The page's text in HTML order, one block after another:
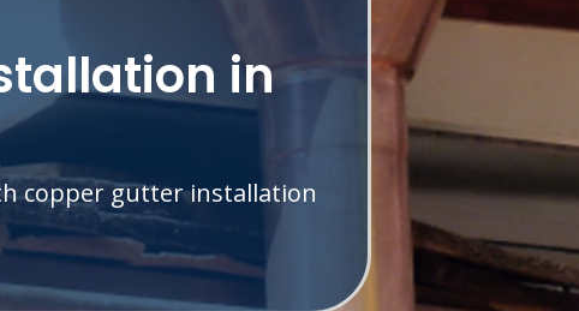
in
copper gutter installation